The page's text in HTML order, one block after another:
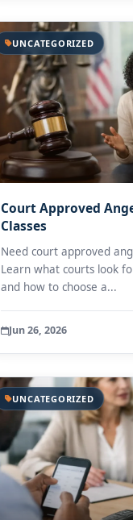
UNCATEGORIZED
Court Approved
Classes
Need court approved
Learn what courts look
and how to choose a...
Jun 26, 2026
UNCATEGORIZED